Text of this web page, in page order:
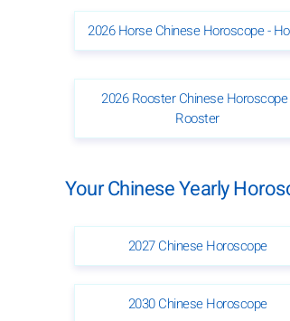
2026 Horse Chinese Horoscope -
2026 Rooster Chinese Horoscope
Rooster
Your Chinese Yearly
2027 Chinese Horoscope
2030 Chinese Horoscope